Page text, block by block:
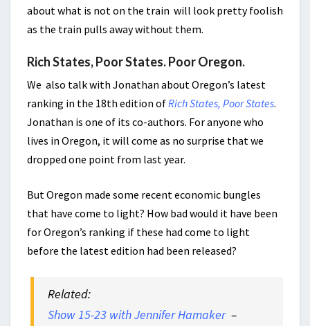
about what is not on the train will look pretty foolish
as the train pulls away without them.
Rich States, Poor States. Poor Oregon.
We also talk with Jonathan about Oregon’s latest
ranking in the 18th edition ofRich States, Poor States.
Jonathan is one of its co-authors. For anyone who
lives in Oregon, it will come as no surprise that we
dropped one point from last year.
But Oregon made some recent economic bungles
that have come to light? How bad would it have been
for Oregon’s ranking if these had come to light
before the latest edition had been released?
Related:
Show 15-23 with Jennifer Hamaker–